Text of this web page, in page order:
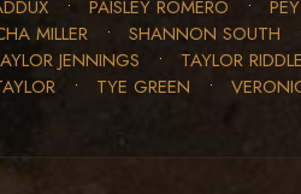
• PAISLEY ROMERO •
MILLER• SHANNON SOUTH
JENNINGS • TAYLOR
• TYE GREEN •